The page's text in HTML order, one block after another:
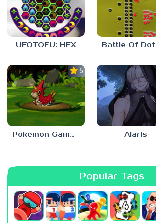
UFOTOFU: HEX
5.0
Pokemon Gamma Emerald Alaris
Popular Tags